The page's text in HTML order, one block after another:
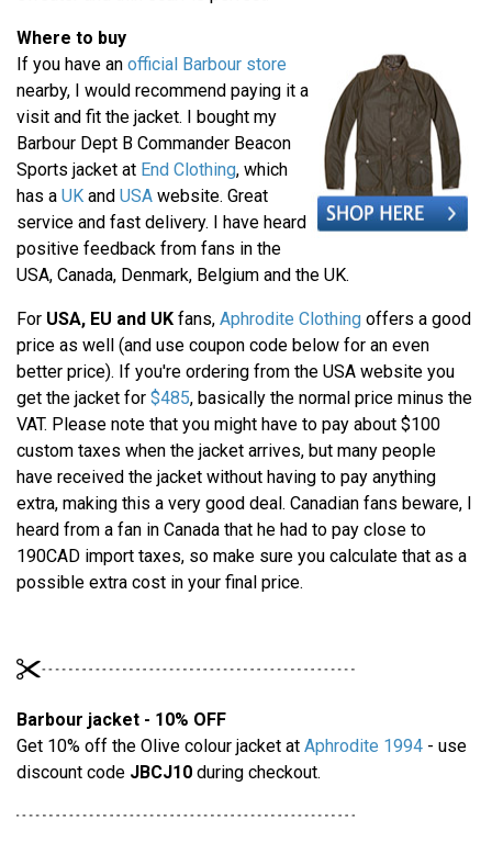
Where to buy
If you have an official Barbour store
nearby, I would recommend paying it a
visit and fit the jacket. I bought my
Barbour Dept B Commander Beacon
Sports jacket at End Clothing, which
has a UK and USA website. Great
service and fast delivery. I have heard
positive feedback from fans in the
USA, Canada, Denmark, Belgium and the UK.
For USA, EU and UK fans, Aphrodite Clothing offers a good
price as well (and use coupon code below for an even
better price). If you're ordering from the USA website you
get the jacket for $485, basically the normal price minus the
VAT. Please note that you might have to pay about $100
custom taxes when the jacket arrives, but many people
have received the jacket without having to pay anything
extra, making this a very good deal. Canadian fans beware, I
heard from a fan in Canada that he had to pay close to
190CAD import taxes, so make sure you calculate that as a
possible extra cost in your final price.
Barbour jacket - 10% OFF
Get 10% off the Olive colour jacket at Aphrodite 1994 - use
discount code JBCJ10 during checkout.